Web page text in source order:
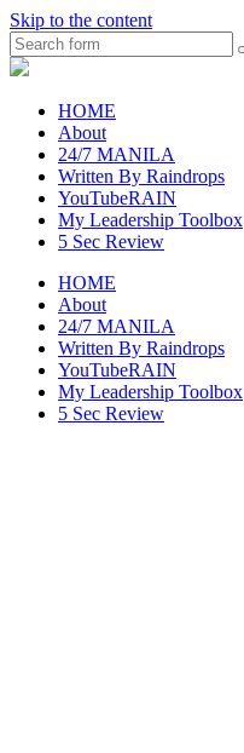
Skip to the content
raincheckblog
HOME
About
24/7 MANILA
Written By Raindrops
YouTubeRAIN
My Leadership Toolbox
5 Sec Review
HOME
About
24/7 MANILA
Written By Raindrops
YouTubeRAIN
My Leadership Toolbox
5 Sec Review